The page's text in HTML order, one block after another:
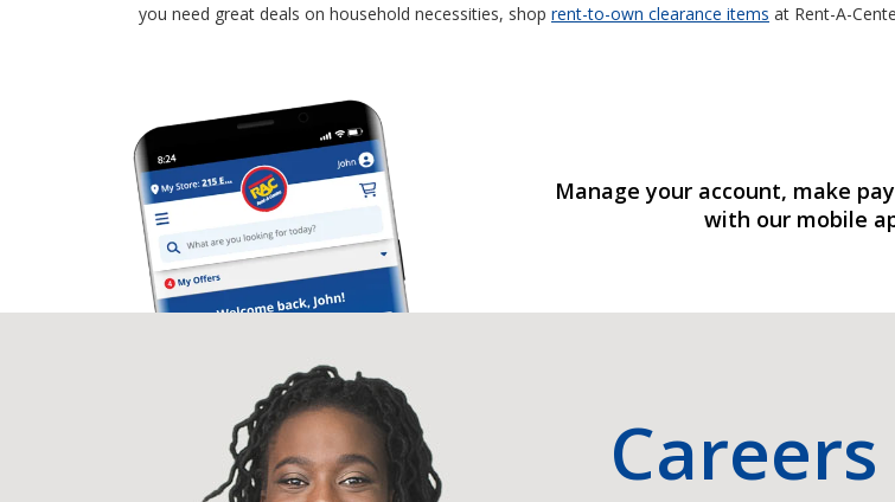
you need great deals on household necessities, shop rent-to-own clearance items at Rent-A-
Manage your account, make
with our mobile